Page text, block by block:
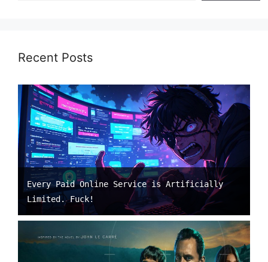
Recent Posts
Every Paid Online Service is Artificially
Limited. Fuck!